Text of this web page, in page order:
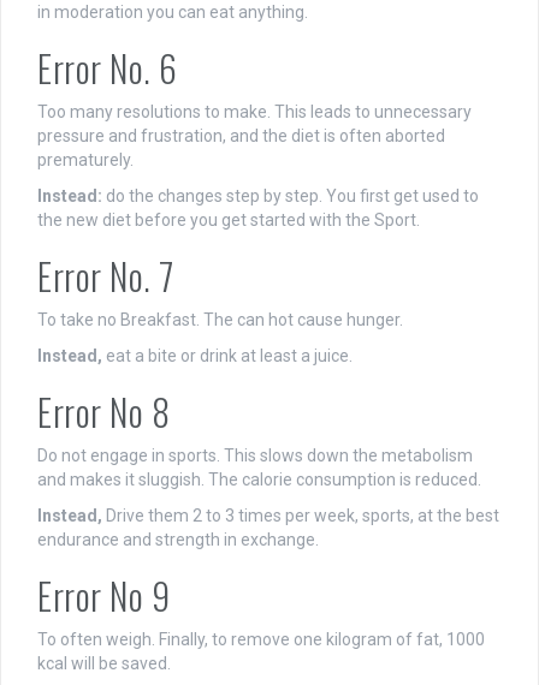
in moderation you can eat anything.
Error No. 6
Too many resolutions to make. This leads to unnecessary
pressure and frustration, and the diet is often aborted
prematurely.
Instead: do the changes step by step. You first get used to
the new diet before you get started with the Sport.
Error No. 7
To take no Breakfast. The can hot cause hunger.
Instead, eat a bite or drink at least a juice.
Error No 8
Do not engage in sports. This slows down the metabolism
and makes it sluggish. The calorie consumption is reduced.
Instead, Drive them 2 to 3 times per week, sports, at the best
endurance and strength in exchange.
Error No 9
To often weigh. Finally, to remove one kilogram of fat, 1000
kcal will be saved.